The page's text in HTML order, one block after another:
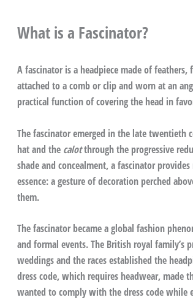
What is a Fascinator?
A fascinator is a headpiece made of
attached to a comb or clip and worn at an
practical function of covering the head in
The fascinator emerged in the late
hat and the calotthrough the progressive
shade and concealment, a fascinator
essence: a gesture of decoration perched
them.
The fascinator became a global fashion
and formal events. The British royal family’s
weddings and the races established the
dress code, which requires headwear, made
wanted to comply with the dress code while